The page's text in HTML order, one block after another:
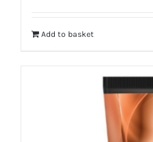
Add to basket